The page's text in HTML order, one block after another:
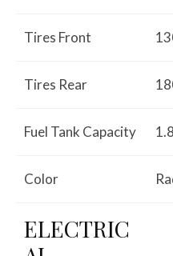
Tires Front
Tires Rear
Fuel Tank Capacity
Color
ELECTRIC